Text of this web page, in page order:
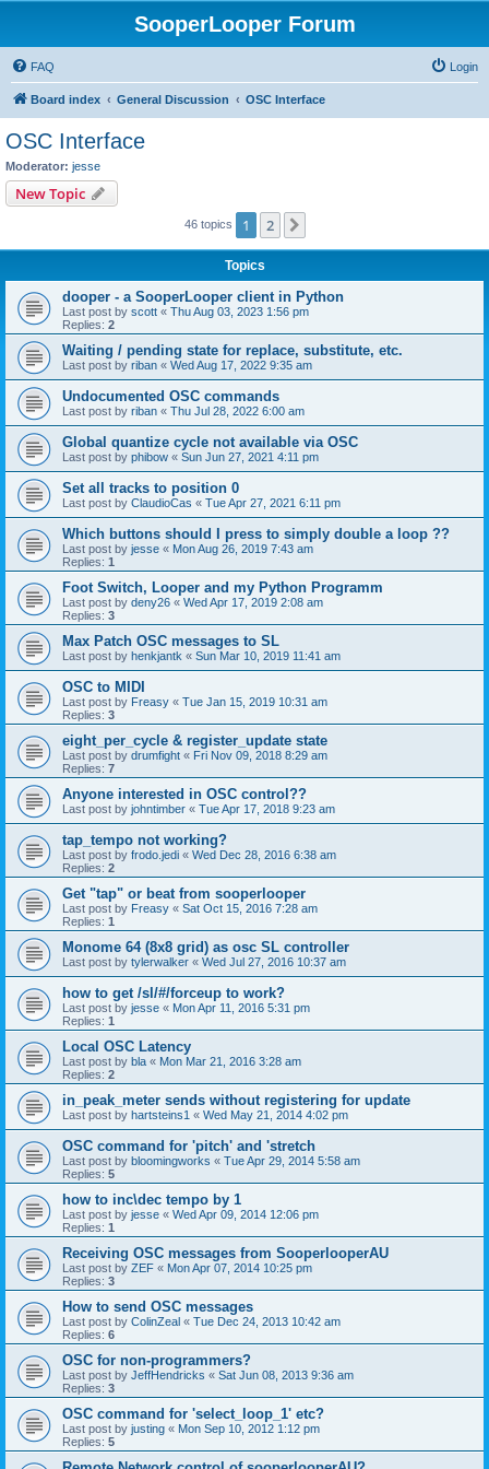
SooperLooper Forum
FAQ Login
Board index General Discussion OSC Interface
OSC Interface
Moderator: jesse
New Topic
46 topics 1 2
Topics
dooper - a SooperLooper client in Python
Last post by scott « Thu Aug 03, 2023 1:56 pm
Replies: 2
Waiting / pending state for replace, substitute, etc.
Last post by riban « Wed Aug 17, 2022 9:35 am
Undocumented OSC commands
Last post by riban « Thu Jul 28, 2022 6:00 am
Global quantize cycle not available via OSC
Last post by phibow « Sun Jun 27, 2021 4:11 pm
Set all tracks to position 0
Last post by ClaudioCas « Tue Apr 27, 2021 6:11 pm
Which buttons should I press to simply double a loop ??
Last post by jesse « Mon Aug 26, 2019 7:43 am
Replies: 1
Foot Switch, Looper and my Python Programm
Last post by deny26 « Wed Apr 17, 2019 2:08 am
Replies: 3
Max Patch OSC messages to SL
Last post by henkjantk « Sun Mar 10, 2019 11:41 am
OSC to MIDI
Last post by Freasy « Tue Jan 15, 2019 10:31 am
Replies: 3
eight_per_cycle & register_update state
Last post by drumfight « Fri Nov 09, 2018 8:29 am
Replies: 7
Anyone interested in OSC control??
Last post by johntimber « Tue Apr 17, 2018 9:23 am
tap_tempo not working?
Last post by frodo.jedi « Wed Dec 28, 2016 6:38 am
Replies: 2
Get "tap" or beat from sooperlooper
Last post by Freasy « Sat Oct 15, 2016 7:28 am
Replies: 1
Monome 64 (8x8 grid) as osc SL controller
Last post by tylerwalker « Wed Jul 27, 2016 10:37 am
how to get /sl/#/forceup to work?
Last post by jesse « Mon Apr 11, 2016 5:31 pm
Replies: 1
Local OSC Latency
Last post by bla « Mon Mar 21, 2016 3:28 am
Replies: 2
in_peak_meter sends without registering for update
Last post by hartsteins1 « Wed May 21, 2014 4:02 pm
OSC command for 'pitch' and 'stretch
Last post by bloomingworks « Tue Apr 29, 2014 5:58 am
Replies: 5
how to inc\dec tempo by 1
Last post by jesse « Wed Apr 09, 2014 12:06 pm
Replies: 1
Receiving OSC messages from SooperlooperAU
Last post by ZEF « Mon Apr 07, 2014 10:25 pm
Replies: 3
How to send OSC messages
Last post by ColinZeal « Tue Dec 24, 2013 10:42 am
Replies: 6
OSC for non-programmers?
Last post by JeffHendricks « Sat Jun 08, 2013 9:36 am
Replies: 3
OSC command for 'select_loop_1' etc?
Last post by justing « Mon Sep 10, 2012 1:12 pm
Replies: 5